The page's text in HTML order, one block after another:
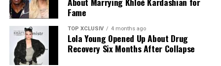
Fame
TOP XCLUSIV 4 months ago
Lola Young Opened Up About Drug
Recovery Six Months After Collapse